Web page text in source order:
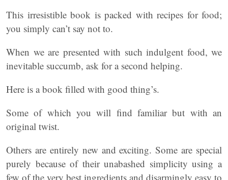
This irresistible book is packed with recipes for food;
you simply can’t say not to.
When we are presented with such indulgent food, we
inevitable succumb, ask for a second helping.
Here is a book filled with good thing’s.
Some of which you will find familiar but with an
original twist.
Others are entirely new and exciting. Some are special
purely because of their unabashed simplicity using a
few of the very best ingredients and disarmingly easy to